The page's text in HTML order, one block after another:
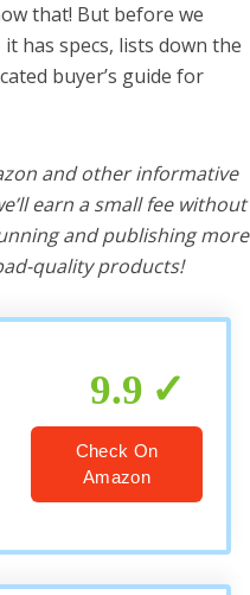
that! But before we
has specs, lists down the
buyer’s guide for
and other informative
earn a small fee without
and publishing more
quality products!
9.9
Check On
Amazon